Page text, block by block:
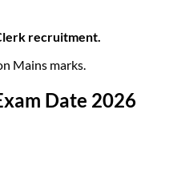
recruitment.
Mains marks.
Date 2026